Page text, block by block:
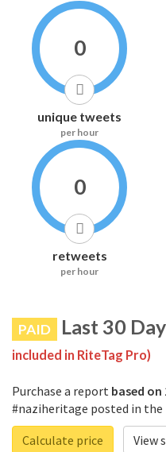
0
unique tweets
per hour
0
retweets
per hour
PAID Last 30
included in RiteTag Pro)
Purchase a report based
#naziheritage posted in the
Calculate price
View